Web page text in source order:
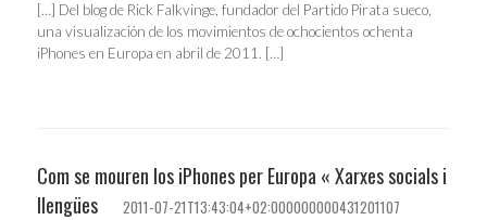
[…] Del blog de Rick Falkvinge, fundador del Partido Pirata sueco,
una visualización de los movimientos de ochocientos ochenta
iPhones en Europa en abril de 2011. […]
Com se mouren los iPhones per Europa « Xarxes socials i
llengües
2011-07-21T13:43:04+02:000000000431201107